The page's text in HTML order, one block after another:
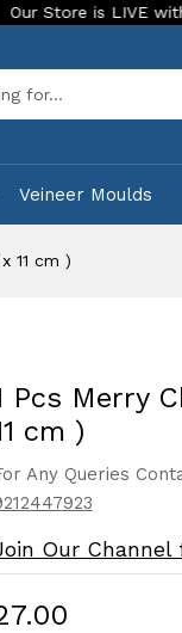
exciting new
Veineer Moulds
11 cm )
Pcs Merry
cm )
Any Queries
Our